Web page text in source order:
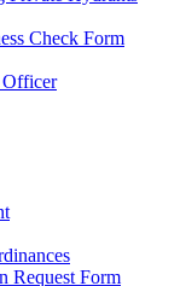
Check Form
Officer
Request Form